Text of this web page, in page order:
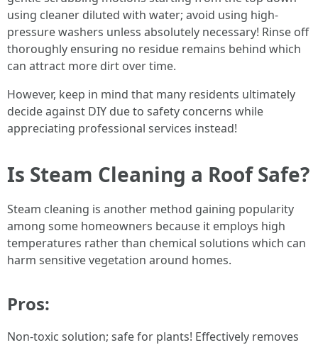
using cleaner diluted with water; avoid using high-
pressure washers unless absolutely necessary! Rinse off
thoroughly ensuring no residue remains behind which
can attract more dirt over time.
However, keep in mind that many residents ultimately
decide against DIY due to safety concerns while
appreciating professional services instead!
Is Steam Cleaning a Roof Safe?
Steam cleaning is another method gaining popularity
among some homeowners because it employs high
temperatures rather than chemical solutions which can
harm sensitive vegetation around homes.
Pros:
Non-toxic solution; safe for plants! Effectively removes